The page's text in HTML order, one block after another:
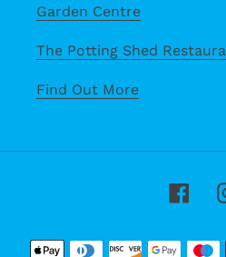
Garden Centre
The Potting Shed
Find Out More